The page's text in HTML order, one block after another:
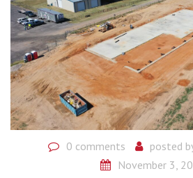
0 comments posted
November 3,